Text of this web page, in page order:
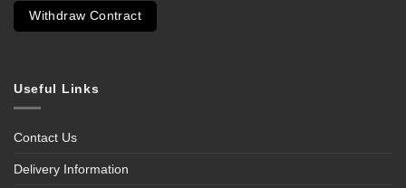
Withdraw Contract
Useful Links
Contact Us
Delivery Information